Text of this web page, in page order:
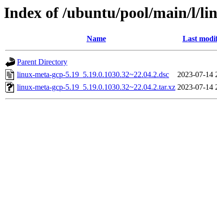
Index of /ubuntu/pool/main/l/
Name Last
Parent Directory
linux-meta-gcp-5.19_5.19.0.1030.32~22.04.2.dsc
2023-07-14
linux-meta-gcp-5.19_5.19.0.1030.32~22.04.2.tar.xz 2023-07-14